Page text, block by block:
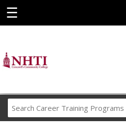
☰
Career